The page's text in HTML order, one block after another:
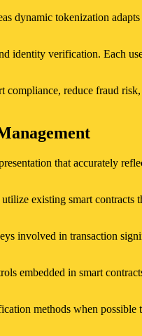
dynamic tokenization
identity verification. Each
reduce fraud
that accurately
existing smart contracts
involved in transaction
embedded in smart
methods when